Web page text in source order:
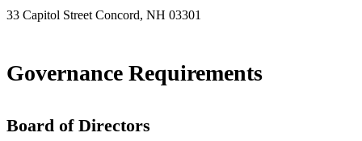
33 Capitol Street Concord, NH 03301
Governance Requirements
Board of Directors